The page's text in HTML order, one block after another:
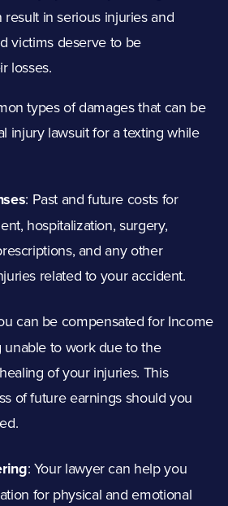
in serious injuries and
victims deserve to be
losses.
types of damages that can be
injury lawsuit for a texting while
: Past and future costs for
hospitalization, surgery,
and any other
related to your accident.
can be compensated for Income
unable to work due to the
of your injuries. This
of future earnings should you
: Your lawyer can help you
for physical and emotional